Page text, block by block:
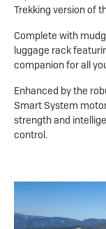
Trekking version of
Complete with
luggage rack
companion for all
Enhanced by the
Smart System
strength and
control.